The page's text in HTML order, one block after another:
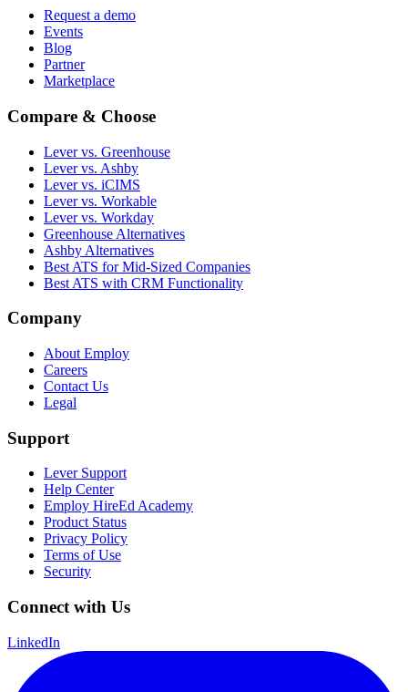
Request a demo
Events
Blog
Partner
Marketplace
Compare & Choose
Lever vs. Greenhouse
Lever vs. Ashby
Lever vs. iCIMS
Lever vs. Workable
Lever vs. Workday
Greenhouse Alternatives
Ashby Alternatives
Best ATS for Mid-Sized Companies
Best ATS with CRM Functionality
Company
About Employ
Careers
Contact Us
Legal
Support
Lever Support
Help Center
Employ HireEd Academy
Product Status
Privacy Policy
Terms of Use
Security
Connect with Us
LinkedIn